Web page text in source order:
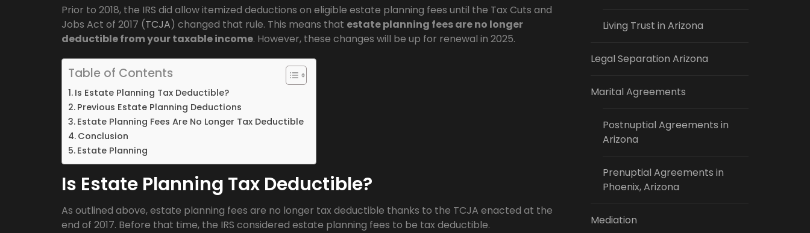
Prior to 2018, the IRS did allow itemized deductions on eligible estate planning fees until the Tax Cuts and
Jobs Act of 2017 (TCJA) changed that rule. This means that estate planning fees are no longer
deductible from your taxable income. However, these changes will be up for renewal in 2025.
Table of Contents
Is Estate Planning Tax Deductible?
Previous Estate Planning Deductions
Estate Planning Fees Are No Longer Tax Deductible
Conclusion
Estate Planning
Is Estate Planning Tax Deductible?
As outlined above, estate planning fees are no longer tax deductible thanks to the TCJA enacted at the
end of 2017. Before that time, the IRS considered estate planning fees to be tax deductible.
Living Trust in Arizona
Legal Separation Arizona
Marital Agreements
Postnuptial Agreements in
Arizona
Prenuptial Agreements in
Phoenix, Arizona
Mediation